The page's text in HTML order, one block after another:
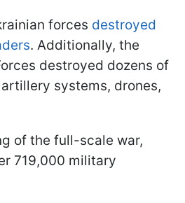
forces destroyed
. Additionally, the
destroyed dozens of
systems, drones,
of the full-scale war,
719,000 military